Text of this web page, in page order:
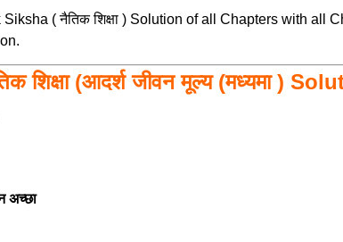
( नैतिक शिक्षा ) Solution of all Chapters with all
शिक्षा (आदर्श जीवन मूल्य (मध्यमा )
अच्छा